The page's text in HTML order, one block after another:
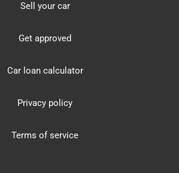
Sell your car
Get approved
Car loan calculator
Privacy policy
Terms of service